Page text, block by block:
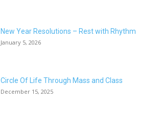
New Year Resolutions – Rest with Rhythm
January 5, 2026
Circle Of Life Through Mass and Class
December 15, 2025